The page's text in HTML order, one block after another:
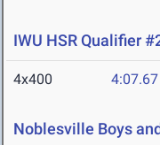
IWU HSR Qualifier
4x400 4:07.67
Noblesville Boys